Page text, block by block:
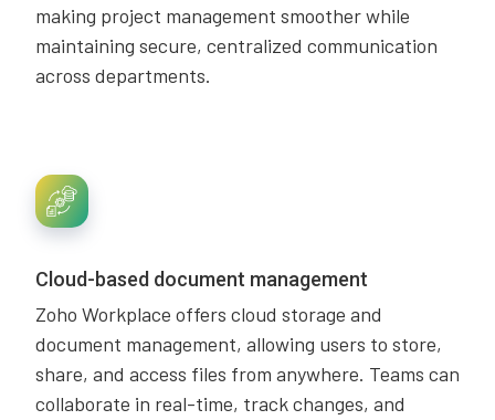
making project management smoother while
maintaining secure, centralized communication
across departments.
Cloud-based document management
Zoho Workplace offers cloud storage and
document management, allowing users to store,
share, and access files from anywhere. Teams can
collaborate in real-time, track changes, and